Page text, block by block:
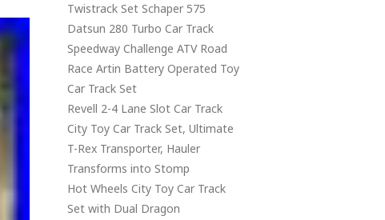
Twistrack Set Schaper 575
Datsun 280 Turbo Car Track
Speedway Challenge ATV Road
Race Artin Battery Operated Toy
Car Track Set
Revell 2-4 Lane Slot Car Track
City Toy Car Track Set, Ultimate
T-Rex Transporter, Hauler
Transforms into Stomp
Hot Wheels City Toy Car Track
Set with Dual Dragon